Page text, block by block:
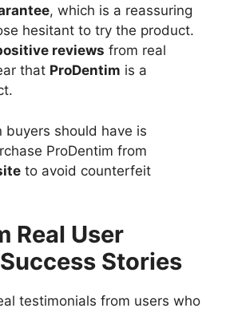
, which is a reassuring
hesitant to try the product.
reviews from real
that ProDentim is a
buyers should have is
ProDentim from
to avoid counterfeit
Real User
Stories
testimonials from users who